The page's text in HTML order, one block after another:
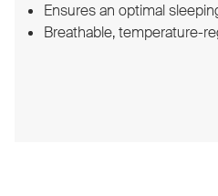
Ensures an optimal
Breathable, temperature-